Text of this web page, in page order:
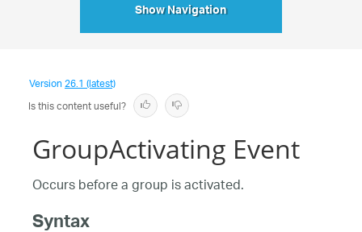
Show Navigation
Version26.1 (latest)
Is this content useful?
GroupActivating Event
Occurs before a group is activated.
Syntax